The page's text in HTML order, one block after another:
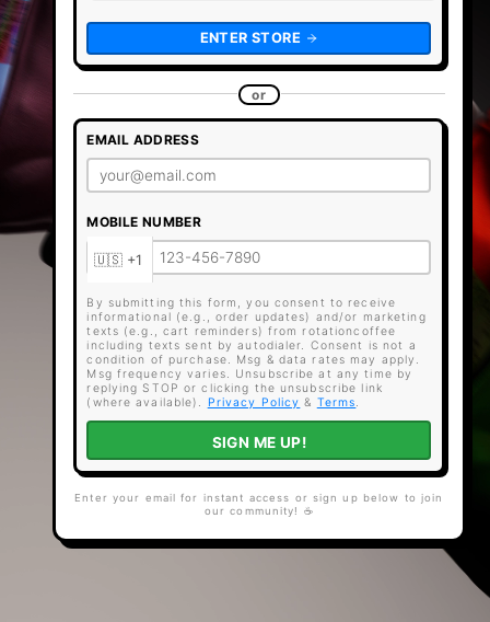
ENTER STORE
or
EMAIL ADDRESS
MOBILE NUMBER
By submitting this form, you consent to receive
informational (e.g., order updates) and/or marketing
texts (e.g., cart reminders) from rotationcoffee
including texts sent by autodialer. Consent is not a
condition of purchase. Msg & data rates may apply.
Msg frequency varies. Unsubscribe at any time by
replying STOP or clicking the unsubscribe link
(where available).
Privacy Policy & Terms.
SIGN ME UP!
Enter your email for instant access or sign up below to join
our community! ☕